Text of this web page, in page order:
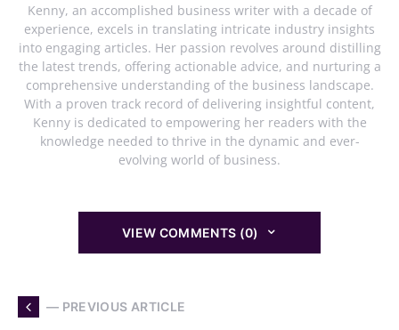
Kenny, an accomplished business writer with a decade of
experience, excels in translating intricate industry insights
into engaging articles. Her passion revolves around distilling
the latest trends, offering actionable advice, and nurturing a
comprehensive understanding of the business landscape.
With a proven track record of delivering insightful content,
Kenny is dedicated to empowering her readers with the
knowledge needed to thrive in the dynamic and ever-
evolving world of business.
VIEW COMMENTS (0)
— PREVIOUS ARTICLE